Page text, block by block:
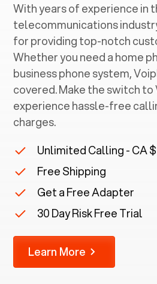
With years of experience in
telecommunications
for providing top-notch
Whether you need a home
business phone system,
covered. Make the switch to
experience hassle-free
charges.
Unlimited Calling - CA
Free Shipping
Get a Free Adapter
30 Day Risk Free Trial
Learn More